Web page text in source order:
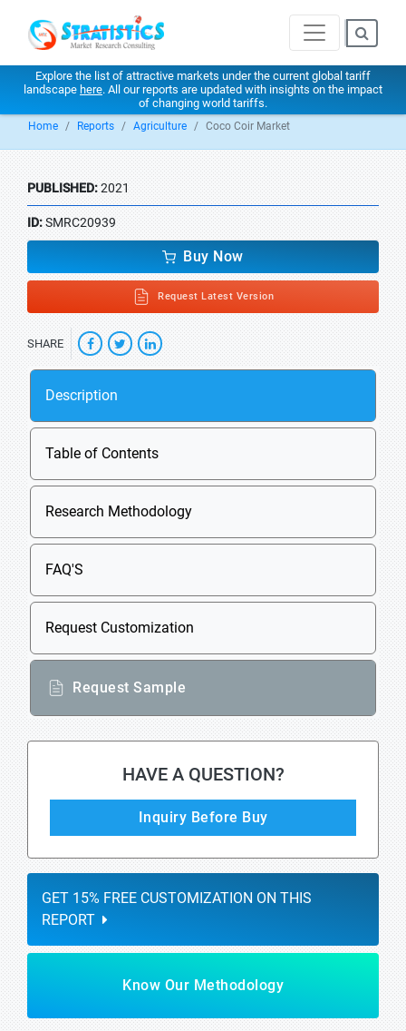
Explore the list of attractive markets under the current global tariff
landscape here. All our reports are updated with insights on the impact
of changing world tariffs.
Home Reports Agriculture Coco Coir Market
PUBLISHED:2021
ID:SMRC20939
Buy Now
Request Latest Version
SHARE
Description
Table of Contents
Research Methodology
FAQ'S
Request Customization
Request Sample
HAVE A QUESTION?
Inquiry Before Buy
GET 15% FREE CUSTOMIZATION ON THIS
REPORT
Know Our Methodology